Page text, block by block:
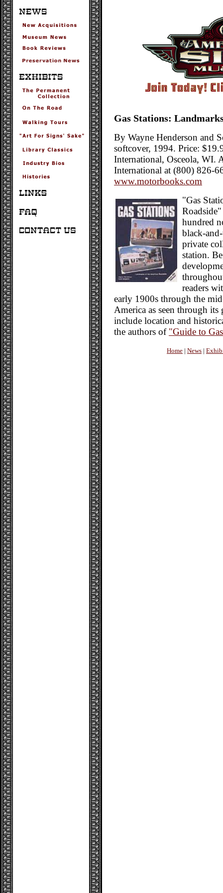
Gas Stations:
By Wayne Henderson and
softcover, 1994. Price:
International, Osceola, WI.
International at (800) 826-
www.motorbooks.com
"Gas
hundred
black-
private
station.
readers
early 1900s through the
America as seen through its
include location and
the authors of "Guide to
Home | News |